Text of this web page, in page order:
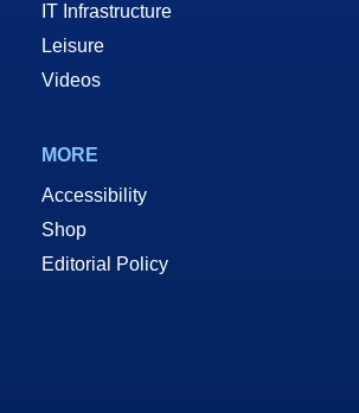
IT Infrastructure
Leisure
Videos
MORE
Accessibility
Shop
Editorial Policy